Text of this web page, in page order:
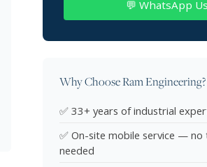
💬 WhatsApp Us
Why Choose Ram Engineering?
✅ 33+ years of industrial
✅ On-site mobile service —
needed